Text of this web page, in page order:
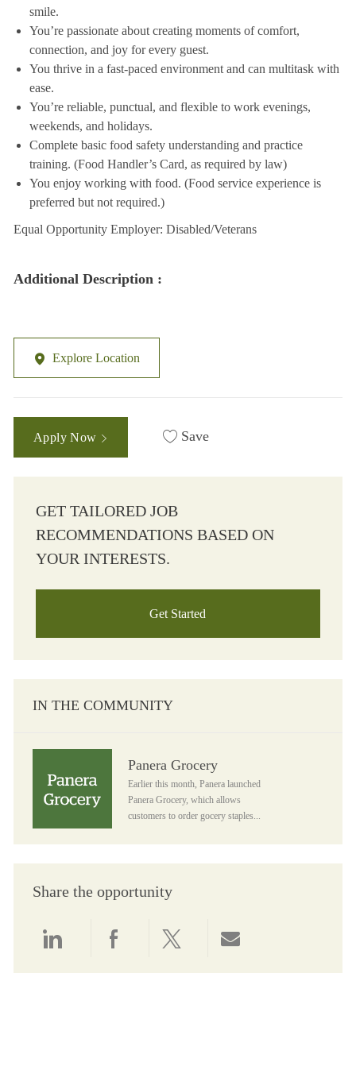
smile.
You’re passionate about creating moments of comfort,
connection, and joy for every guest.
You thrive in a fast-paced environment and can multitask with
ease.
You’re reliable, punctual, and flexible to work evenings,
weekends, and holidays.
Complete basic food safety understanding and practice
training. (Food Handler’s Card, as required by law)
You enjoy working with food. (Food service experience is
preferred but not required.)
Equal Opportunity Employer: Disabled/Veterans
Additional Description :
Explore Location
Apply Now Save
GET TAILORED JOB
RECOMMENDATIONS BASED ON
YOUR INTERESTS.
Get Started
IN THE COMMUNITY
Panera Grocery
Earlier this month, Panera launched
Panera Grocery, which allows
customers to order gocery staples...
Share the opportunity